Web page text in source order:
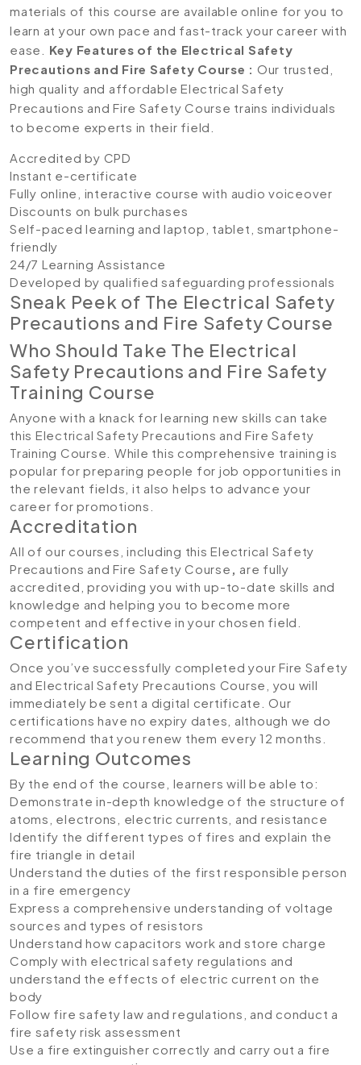
materials of this course are available online for you to
learn at your own pace and fast-track your career with
ease. Key Features of the Electrical Safety
Precautions and Fire Safety Course : Our trusted,
high quality and affordable Electrical Safety
Precautions and Fire Safety Course trains individuals
to become experts in their field.
Accredited by CPD
Instant e-certificate
Fully online, interactive course with audio voiceover
Discounts on bulk purchases
Self-paced learning and laptop, tablet, smartphone-
friendly
24/7 Learning Assistance
Developed by qualified safeguarding professionals
Sneak Peek of The Electrical Safety
Precautions and Fire Safety Course
Who Should Take The Electrical
Safety Precautions and Fire Safety
Training Course
Anyone with a knack for learning new skills can take
this Electrical Safety Precautions and Fire Safety
Training Course. While this comprehensive training is
popular for preparing people for job opportunities in
the relevant fields, it also helps to advance your
career for promotions.
Accreditation
All of our courses, including this Electrical Safety
Precautions and Fire Safety Course , are fully
accredited, providing you with up-to-date skills and
knowledge and helping you to become more
competent and effective in your chosen field.
Certification
Once you’ve successfully completed your Fire Safety
and Electrical Safety Precautions Course, you will
immediately be sent a digital certificate. Our
certifications have no expiry dates, although we do
recommend that you renew them every 12 months.
Learning Outcomes
By the end of the course, learners will be able to:
Demonstrate in-depth knowledge of the structure of
atoms, electrons, electric currents, and resistance
Identify the different types of fires and explain the
fire triangle in detail
Understand the duties of the first responsible person
in a fire emergency
Express a comprehensive understanding of voltage
sources and types of resistors
Understand how capacitors work and store charge
Comply with electrical safety regulations and
understand the effects of electric current on the
body
Follow fire safety law and regulations, and conduct a
fire safety risk assessment
Use a fire extinguisher correctly and carry out a fire